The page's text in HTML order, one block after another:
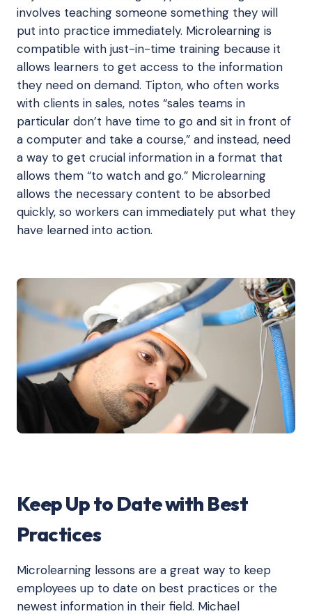
involves teaching someone something they will
put into practice immediately. Microlearning is
compatible with just-in-time training because it
allows learners to get access to the information
they need on demand. Tipton, who often works
with clients in sales, notes “sales teams in
particular don’t have time to go and sit in front of
a computer and take a course,” and instead, need
a way to get crucial information in a format that
allows them “to watch and go.” Microlearning
allows the necessary content to be absorbed
quickly, so workers can immediately put what they
have learned into action.
Keep Up to Date with Best
Practices
Microlearning lessons are a great way to keep
employees up to date on best practices or the
newest information in their field. Michael